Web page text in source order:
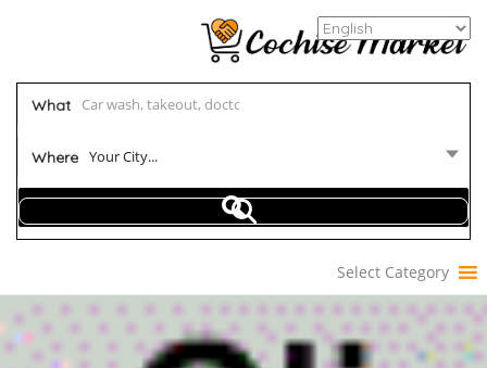
What
Where Your City...
Select Category